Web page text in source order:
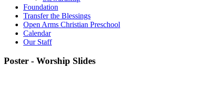
Foundation
Transfer the Blessings
Open Arms Christian Preschool
Calendar
Our Staff
Poster - Worship Slides